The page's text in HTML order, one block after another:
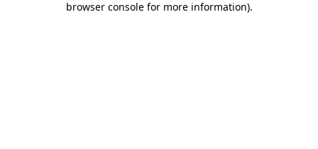
browser console for more information).